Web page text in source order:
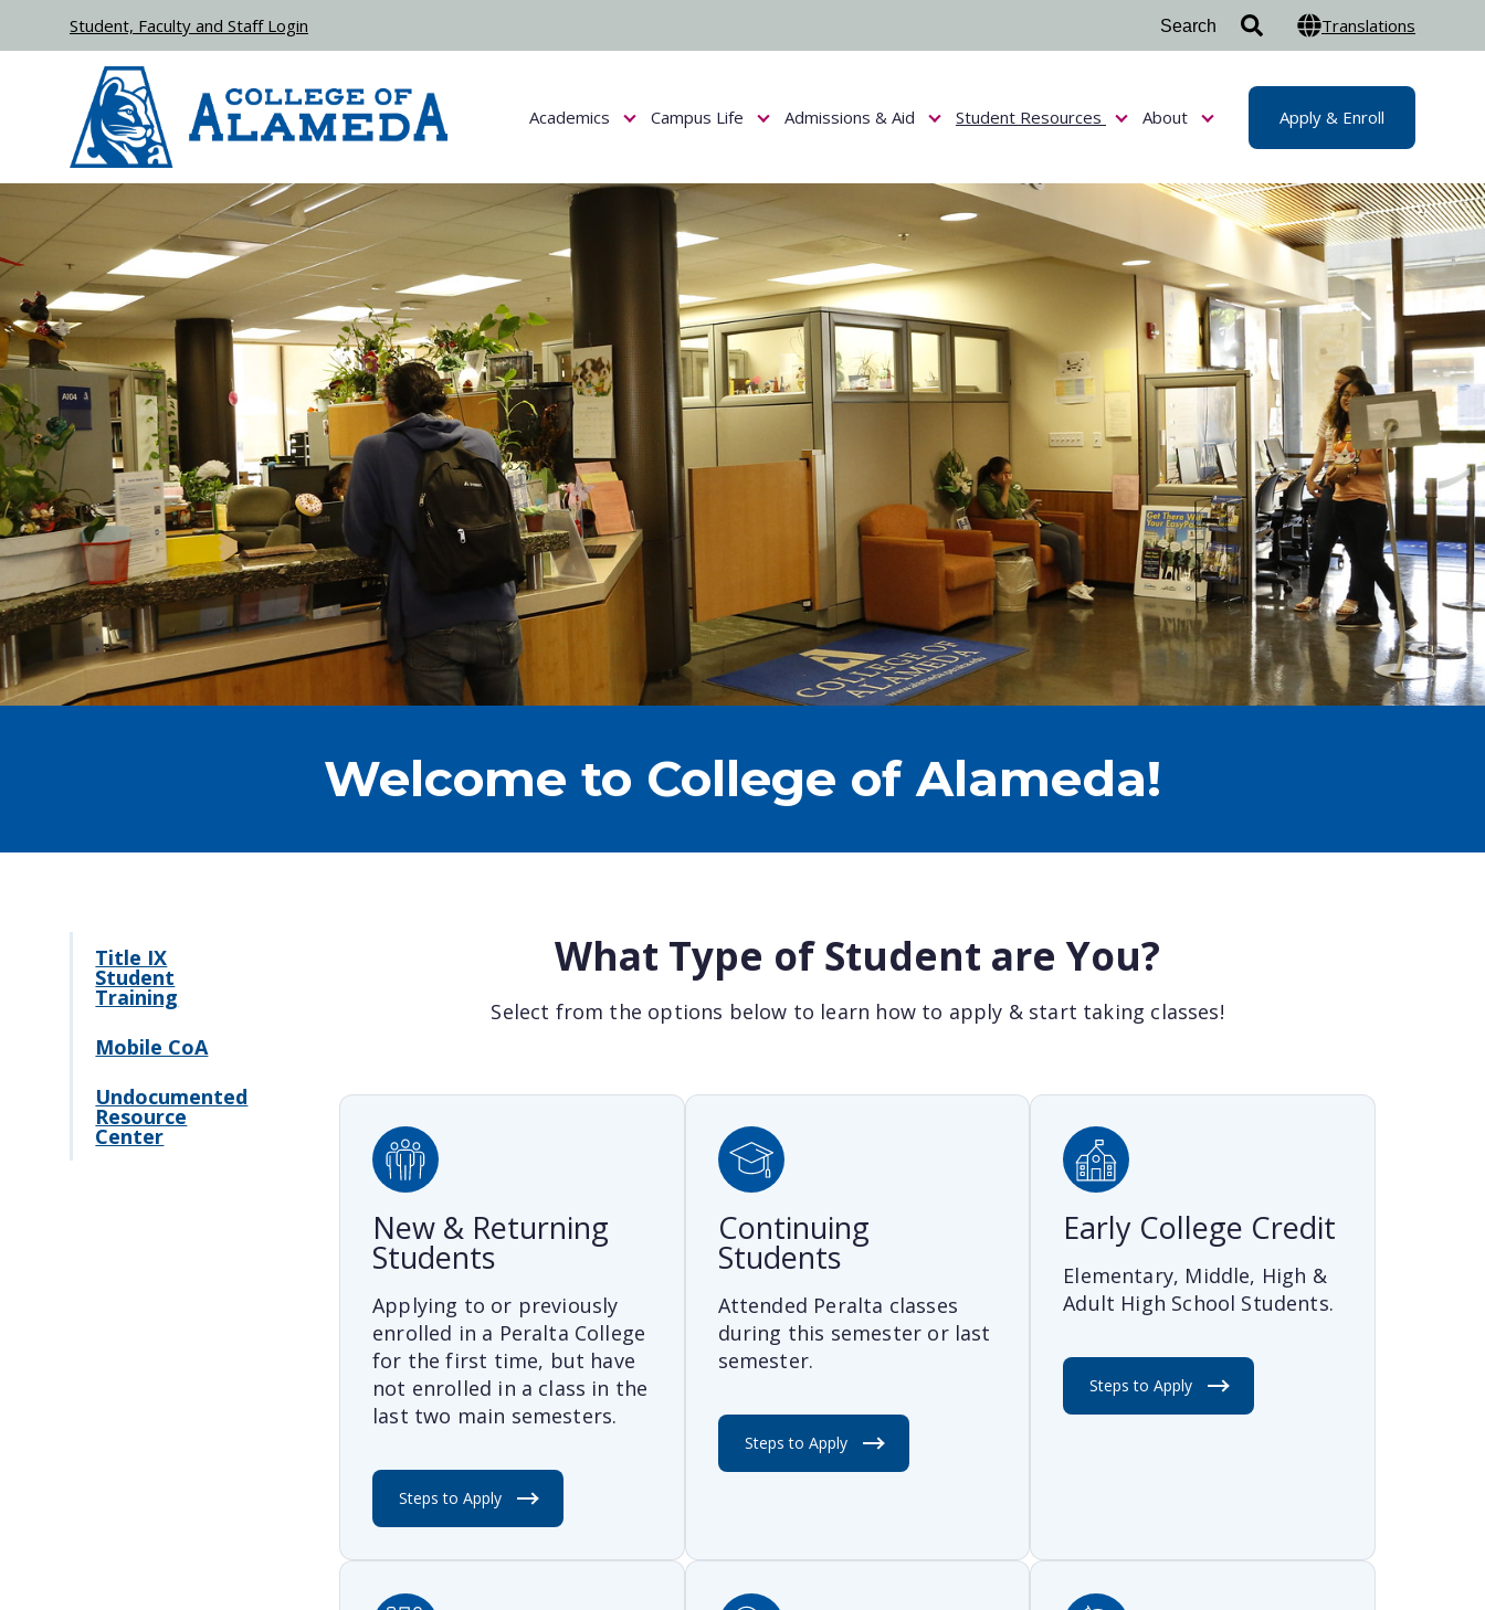
Academics
Show submenu for Academics
Campus Life
Show submenu for Campus Life
Admissions & Aid
Show submenu for Admissions & Aid
Student Resources
Show submenu for Student Resources
About
Show submenu for About
Apply & Enroll
Student, Faculty and Staff Login Translations
Welcome to College of Alameda!
Title IX
Student
Training
Mobile CoA
Undocumented
Resource
Center
What Type of Student are You?
Select from the options below to learn how to apply & start taking classes!
New & Returning
Students
Applying to or previously
enrolled in a Peralta College
for the first time, but have
not enrolled in a class in the
last two main semesters.
Steps to Apply
Continuing
Students
Attended Peralta classes
during this semester or last
semester.
Steps to Apply
Early College Credit
Elementary, Middle, High &
Adult High School Students.
Steps to Apply